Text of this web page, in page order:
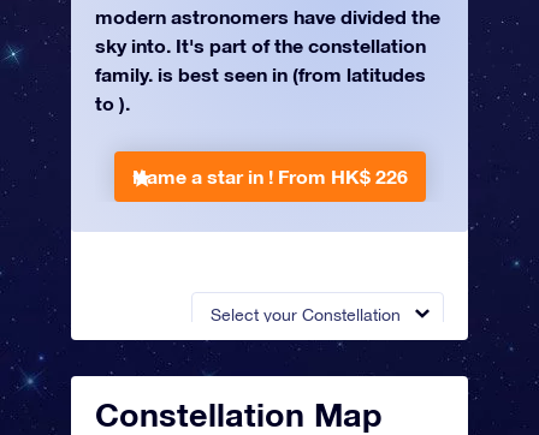
Select your Constellation
modern astronomers have divided the
sky into. It's part of the constellation
family. is best seen in (from latitudes
to ).
Name a star in ! From HK$ 226
Constellation Map